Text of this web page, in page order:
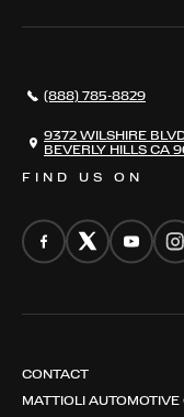
CONTACT
FIND US ON
(888) 785-8829
9372 WILSHIRE
BEVERLY HILLS CA
CONTACT
MATTIOLI AUTOMOTIVE